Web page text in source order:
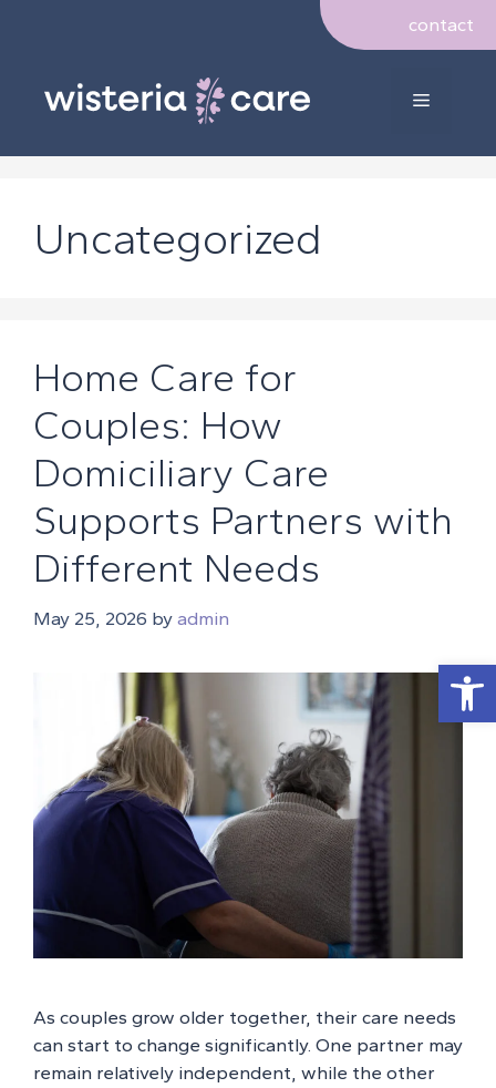
contact
Menu
Uncategorized
Home Care for
Couples: How
Domiciliary Care
Supports Partners with
Different Needs
May 25, 2026 by admin
As couples grow older together, their care needs
can start to change significantly. One partner may
remain relatively independent, while the other